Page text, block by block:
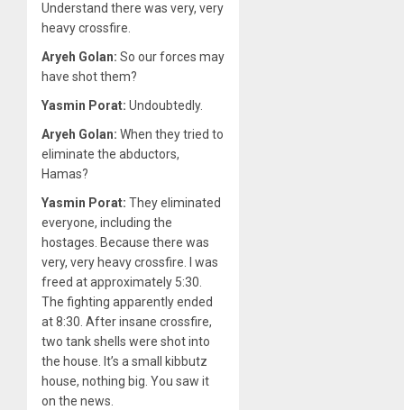
Understand there was very, very
heavy crossfire.
Aryeh Golan: So our forces may
have shot them?
Yasmin Porat: Undoubtedly.
Aryeh Golan: When they tried to
eliminate the abductors,
Hamas?
Yasmin Porat: They eliminated
everyone, including the
hostages. Because there was
very, very heavy crossfire. I was
freed at approximately 5:30.
The fighting apparently ended
at 8:30. After insane crossfire,
two tank shells were shot into
the house. It’s a small kibbutz
house, nothing big. You saw it
on the news.